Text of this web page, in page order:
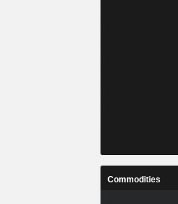
Commodities